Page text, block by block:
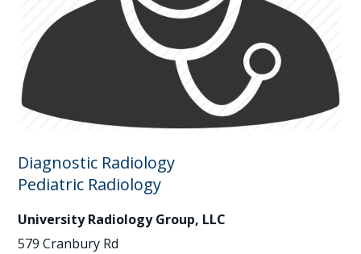
Diagnostic Radiology
Pediatric Radiology
University Radiology Group, LLC
579 Cranbury Rd